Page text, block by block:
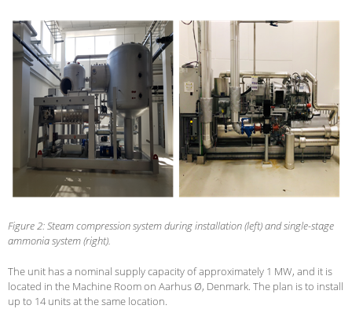
Figure 2: Steam compression system during installation (left) and single-stage
ammonia system (right).
The unit has a nominal supply capacity of approximately 1 MW, and it is
located in the Machine Room on Aarhus Ø, Denmark. The plan is to install
up to 14 units at the same location.